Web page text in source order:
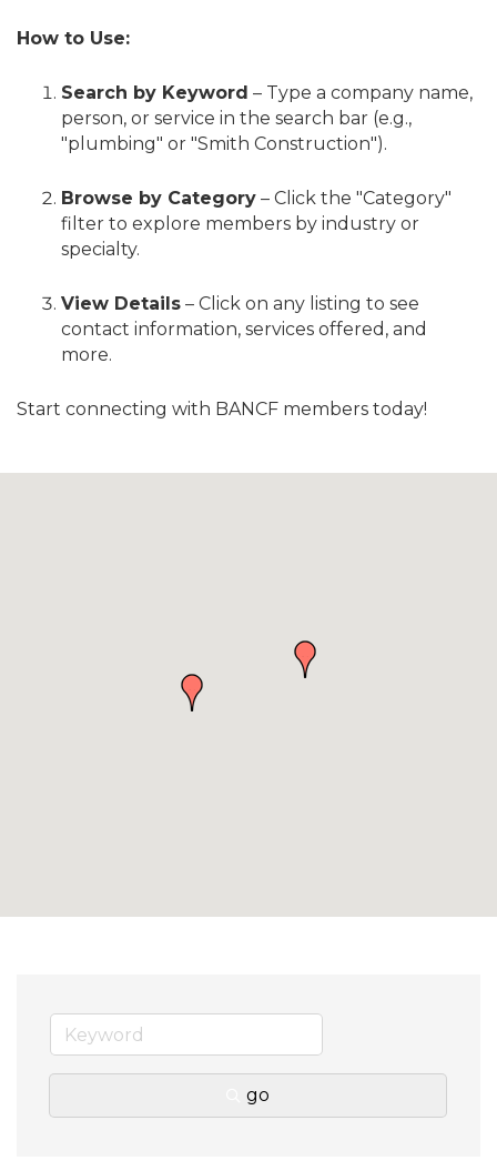
How to Use:
Search by Keyword – Type a company name,
person, or service in the search bar (e.g.,
"plumbing" or "Smith Construction").
Browse by Category – Click the "Category"
filter to explore members by industry or
specialty.
View Details – Click on any listing to see
contact information, services offered, and
more.
Start connecting with BANCF members today!
go